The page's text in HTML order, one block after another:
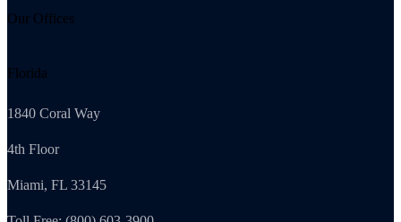
Our Offices
Florida
1840 Coral Way
4th Floor
Miami, FL 33145